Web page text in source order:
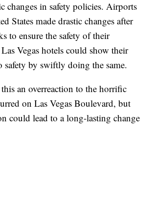
changes in safety policies. Airports
States made drastic changes after
to ensure the safety of their
Vegas hotels could show their
safety by swiftly doing the same.
this an overreaction to the horrific
on Las Vegas Boulevard, but
could lead to a long-lasting change